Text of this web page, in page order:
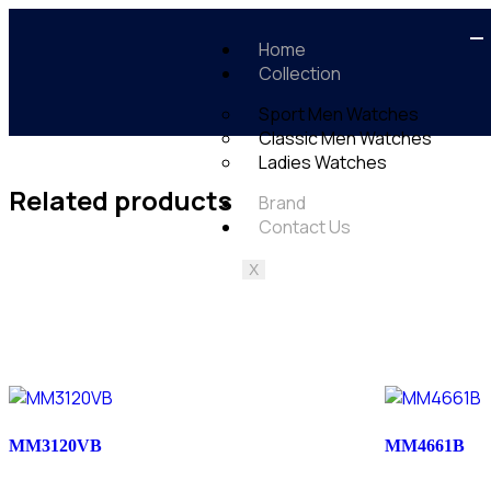
Home
Collection
Sport Men Watches
Classic Men Watches
Ladies Watches
Brand
Contact Us
X
Related products
MM3120VB MM4661B